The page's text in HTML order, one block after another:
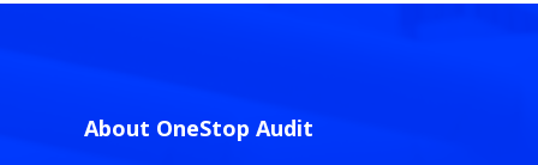
About OneStop Audit